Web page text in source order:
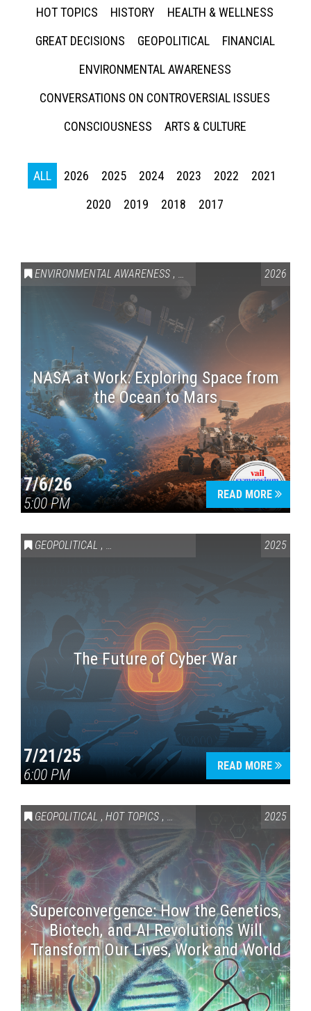
HOT TOPICS
HISTORY
HEALTH & WELLNESS
GREAT DECISIONS
GEOPOLITICAL
FINANCIAL
ENVIRONMENTAL AWARENESS
CONVERSATIONS ON CONTROVERSIAL ISSUES
CONSCIOUSNESS
ARTS & CULTURE
ALL 2026 2025 2024 2023 2022
2021
2020
2019 2018 2017
ENVIRONMENTAL AWARENESS , SCIENCE & TECHNOLOGY
2026
NASA at Work: Exploring Space from
the Ocean to Mars
7/6/26
5:00 PM
READ MORE
GEOPOLITICAL , SCIENCE & TECHNOLOGY 2025
The Future of Cyber War
7/21/25
6:00 PM
READ MORE
GEOPOLITICAL , HOT TOPICS , SCIENCE & TECHNOLOGY2025
Superconvergence: How the Genetics,
Biotech, and AI Revolutions Will
Transform Our Lives, Work and World